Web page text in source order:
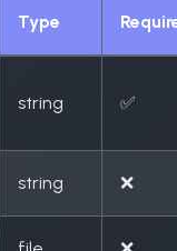
Type
string ✅
string ❌